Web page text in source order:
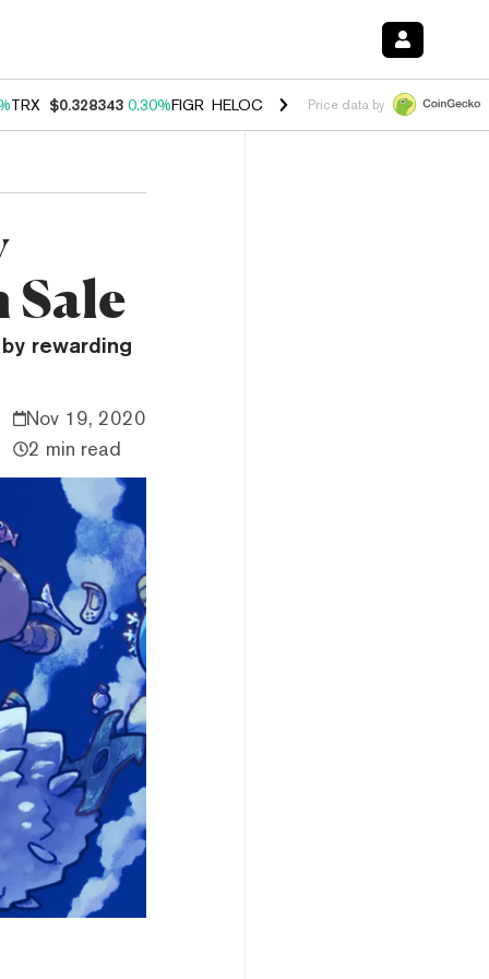
TRX $0.328343 0.30%FIGR_HELOC $1.007 -2.70%HYPE $54.56 -
Price data by
Sale
rewarding
Nov 19, 2020
2 min read